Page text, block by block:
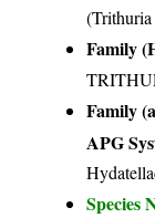
Family
Family
APG
Species